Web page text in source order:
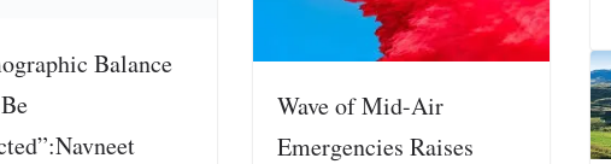
Balance
Wave of Mid-Air
Emergencies Raises